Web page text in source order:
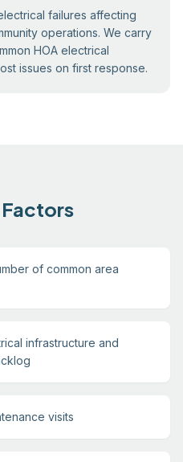
failures affecting
operations. We carry
HOA electrical
issues on first response.
of common area
infrastructure and
visits